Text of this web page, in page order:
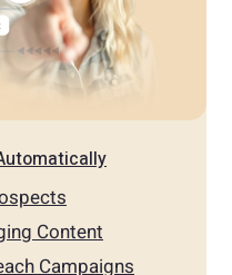
Content
Campaigns